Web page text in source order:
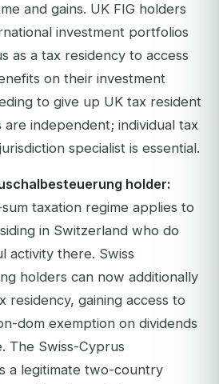
and gains. UK FIG holders
investment portfolios
as a tax residency to access
on their investment
to give up UK tax resident
are independent; individual tax
specialist is essential.
holder:
taxation regime applies to
in Switzerland who do
activity there. Swiss
holders can now additionally
residency, gaining access to
dom exemption on dividends
The Swiss-Cyprus
a legitimate two-country